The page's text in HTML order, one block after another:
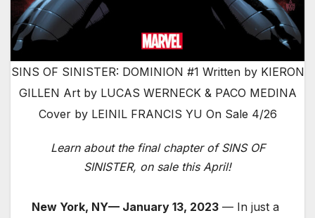
SINS OF SINISTER: DOMINION #1 Written by KIERON
GILLEN Art by LUCAS WERNECK & PACO MEDINA
Cover by LEINIL FRANCIS YU On Sale 4/26
Learn about the final chapter of SINS OF
SINISTER, on sale this April!
New York, NY— January 13, 2023 — In just a